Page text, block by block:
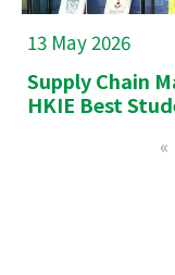
Supply Chain
HKIE Best
13 May 2026
«